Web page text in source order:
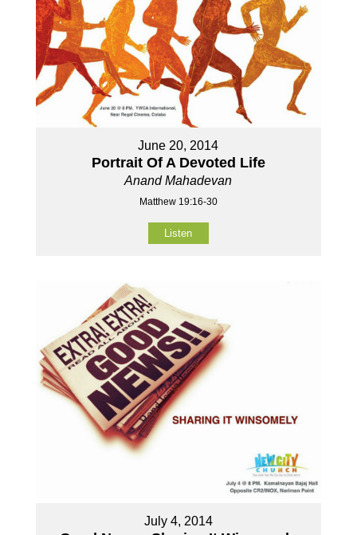
June 20, 2014
Portrait Of A Devoted Life
Anand Mahadevan
Matthew 19:16-30
Listen
July 4, 2014